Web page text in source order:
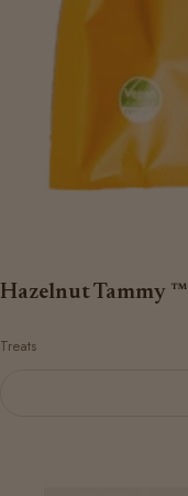
Hazelnut Tammy ™
Treats